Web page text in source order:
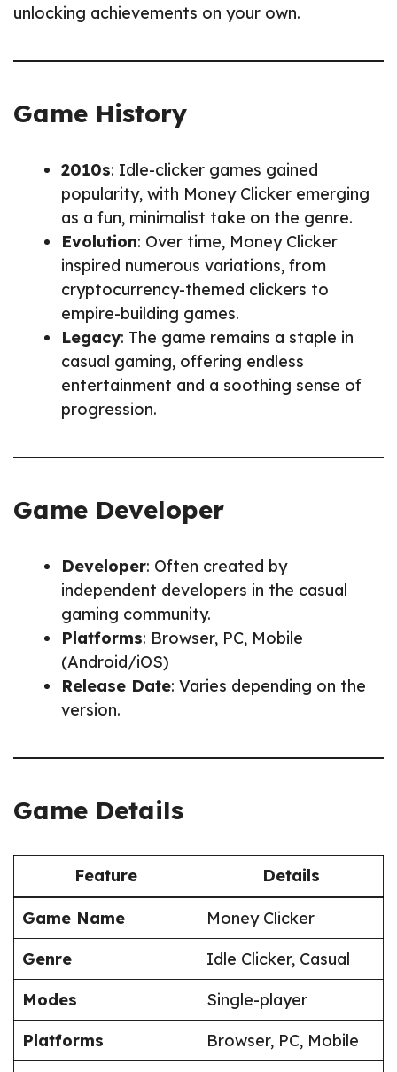
unlocking achievements on your own.
Game History
2010s: Idle-clicker games gained
popularity, with Money Clicker emerging
as a fun, minimalist take on the genre.
Evolution: Over time, Money Clicker
inspired numerous variations, from
cryptocurrency-themed clickers to
empire-building games.
Legacy: The game remains a staple in
casual gaming, offering endless
entertainment and a soothing sense of
progression.
Game Developer
Developer: Often created by
independent developers in the casual
gaming community.
Platforms: Browser, PC, Mobile
(Android/iOS)
Release Date: Varies depending on the
version.
Game Details
Feature Details
Game Name
Money Clicker
Genre
Idle Clicker, Casual
Modes
Single-player
Platforms
Browser, PC, Mobile